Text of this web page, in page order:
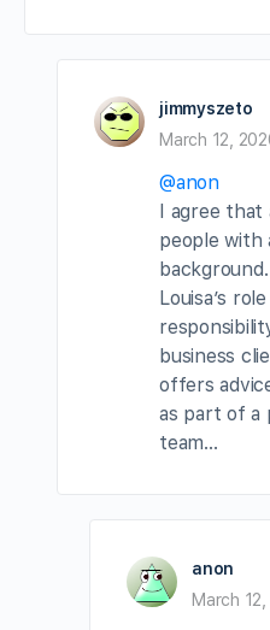
jimmyszeto
March 12,
@anon
I agree
people with
Louisa’s
business
offers
as part of a
team…
anon
March